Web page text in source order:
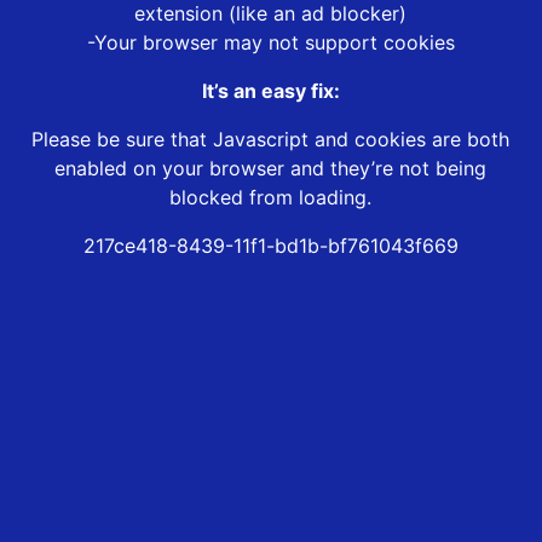
extension (like an ad blocker)
-Your browser may not support cookies
It’s an easy fix:
Please be sure that Javascript and cookies are both
enabled on your browser and they’re not being
blocked from loading.
217ce418-8439-11f1-bd1b-bf761043f669